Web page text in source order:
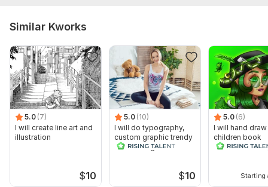
Similar Kworks
5.0 (7)
I will create line art and
illustration
$10
5.0 (10)
I will do typography,
custom graphic trendy
t shirt design
$10
5.0 (6)
I will hand draw
children book
illustrations for
Starting